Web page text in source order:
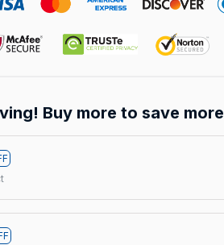
Buy more to save more